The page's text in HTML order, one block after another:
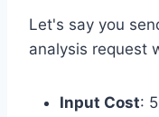
Let's say you
analysis request
Input Cost: